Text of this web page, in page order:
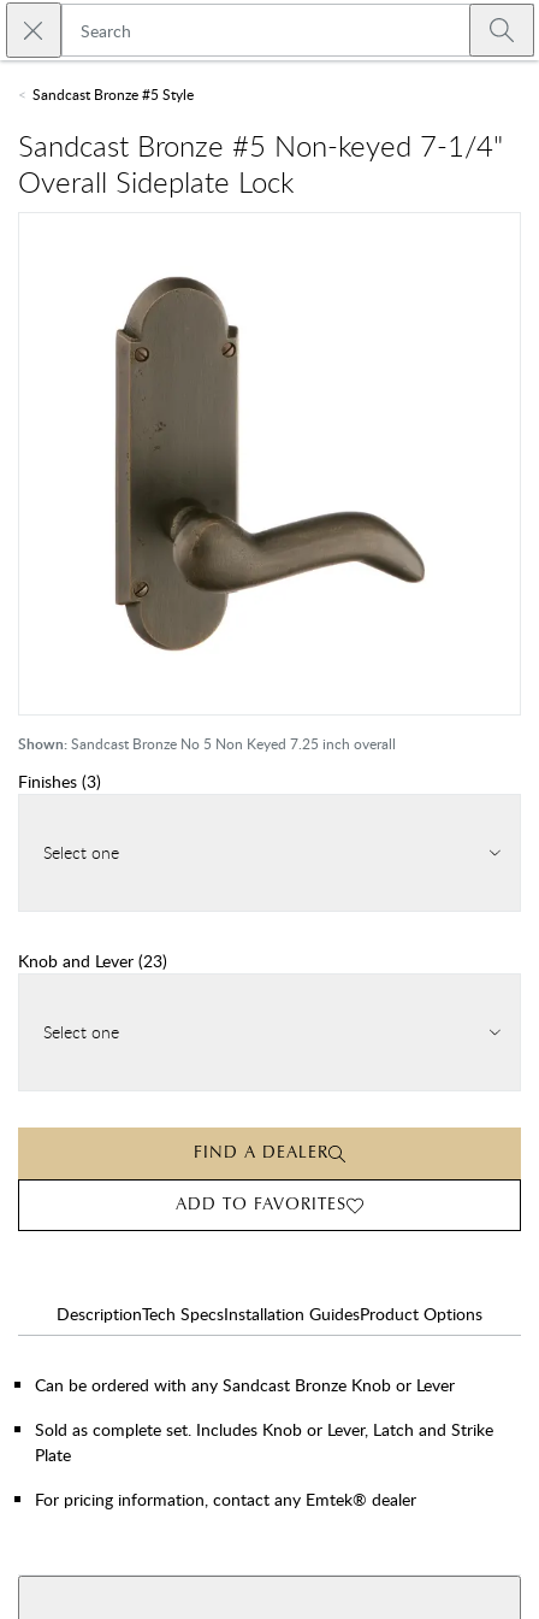
Skip to main content
Close search
Sandcast Bronze #5 Style
Shown:Sandcast Bronze No 5 Non Keyed 7.25 inch overall
Sandcast Bronze #5 Non-keyed 7-1/4"
Overall Sideplate Lock
Finishes (3)
Select one
Knob and Lever (23)
Select one
FIND A DEALER
ADD TO FAVORITES
DescriptionTech SpecsInstallation GuidesProduct Options
Can be ordered with any Sandcast Bronze Knob or Lever
Sold as complete set. Includes Knob or Lever, Latch and Strike
Plate
For pricing information, contact any Emtek® dealer